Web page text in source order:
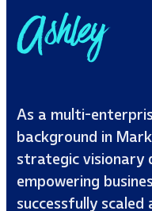
Ashley
As a multi-
background in
strategic visionary
empowering
successfully scaled